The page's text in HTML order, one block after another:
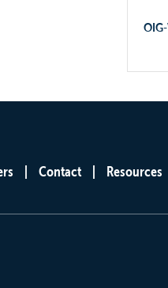
Contact Resources